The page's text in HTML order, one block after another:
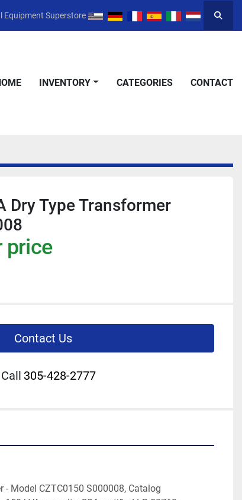
Equipment Superstore
HOME INVENTORY CATEGORIES CONTACT
Dry Type Transformer
price
Contact Us
Call 305-428-2777
- Model CZTC0150 S000008, Catalog